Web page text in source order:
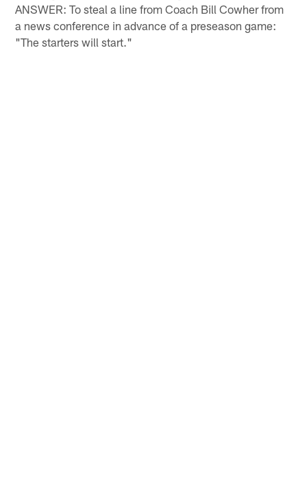
ANSWER: To steal a line from Coach Bill Cowher from
a news conference in advance of a preseason game:
"The starters will start."